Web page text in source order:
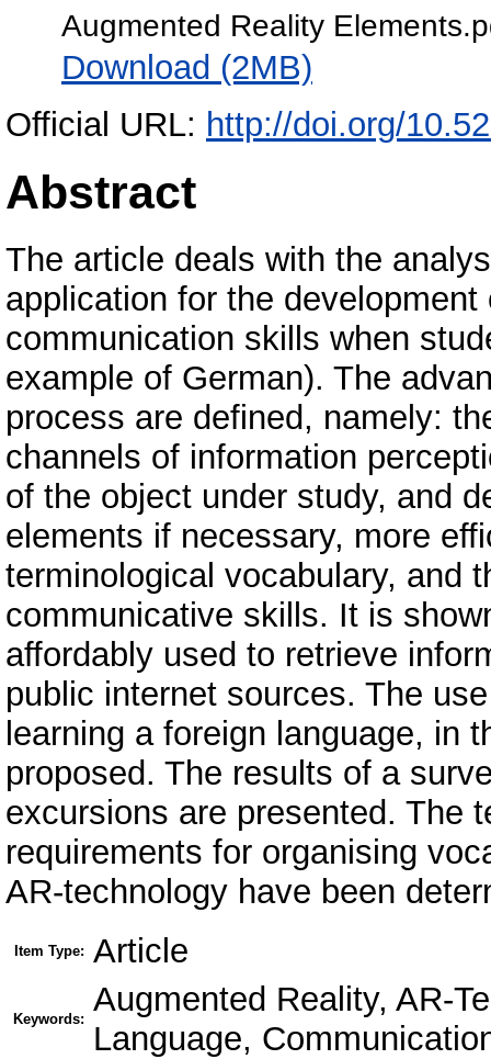
Augmented Reality
Download (2MB)
Official URL: http://doi.org/
Abstract
The article deals with the
application for the
communication skills when
example of German). The
process are defined, namely:
channels of information
of the object under study, and
elements if necessary, more
terminological vocabulary, and
communicative skills. It is
affordably used to retrieve
public internet sources. The
learning a foreign language, in
proposed. The results of a
excursions are presented. The
requirements for organising
AR-technology have been
Item Type: Article
Keywords:
Augmented Reality, AR-
Language,